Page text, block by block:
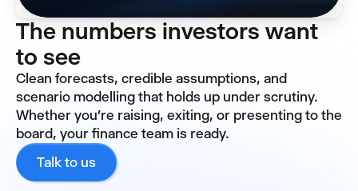
The numbers investors want
to see
Clean forecasts, credible assumptions, and
scenario modelling that holds up under scrutiny.
Whether you're raising, exiting, or presenting to the
board, your finance team is ready.
Talk to us